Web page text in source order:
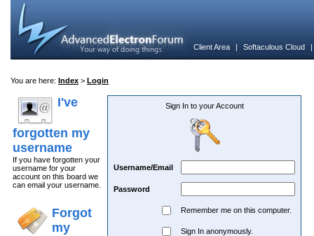
Client Area | Softaculous Cloud
You are here: Index > Login
I've
forgotten my
username
If you have forgotten your
username for your
account on this board we
can email your username.
Forgot
my
Sign In to your Account
Username/Email
Password
Remember me on this computer.
Sign In anonymously.